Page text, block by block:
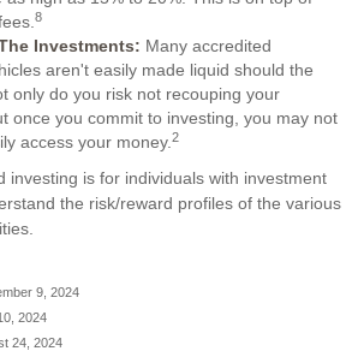
8
Investments: Many accredited
aren't easily made liquid should the
only do you risk not recouping your
once you commit to investing, you may not
access your money. 2
investing is for individuals with investment
the risk/reward profiles of the various
9, 2024
2024
24, 2024